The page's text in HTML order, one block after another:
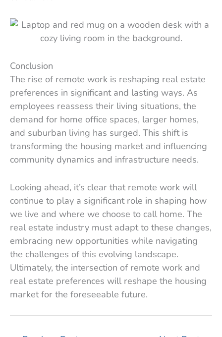
Conclusion
The rise of remote work is reshaping real estate
preferences in significant and lasting ways. As
employees reassess their living situations, the
demand for home office spaces, larger homes,
and suburban living has surged. This shift is
transforming the housing market and influencing
community dynamics and infrastructure needs.
Looking ahead, it’s clear that remote work will
continue to play a significant role in shaping how
we live and where we choose to call home. The
real estate industry must adapt to these changes,
embracing new opportunities while navigating
the challenges of this evolving landscape.
Ultimately, the intersection of remote work and
real estate preferences will reshape the housing
market for the foreseeable future.